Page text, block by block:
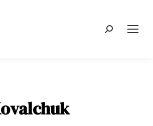
Search: